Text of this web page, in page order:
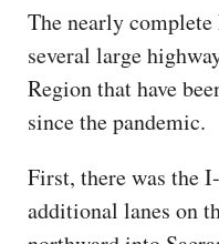
The nearly
several large
Region that have
since the pandemic.
First, there was the
additional lanes on